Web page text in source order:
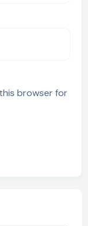
browser for